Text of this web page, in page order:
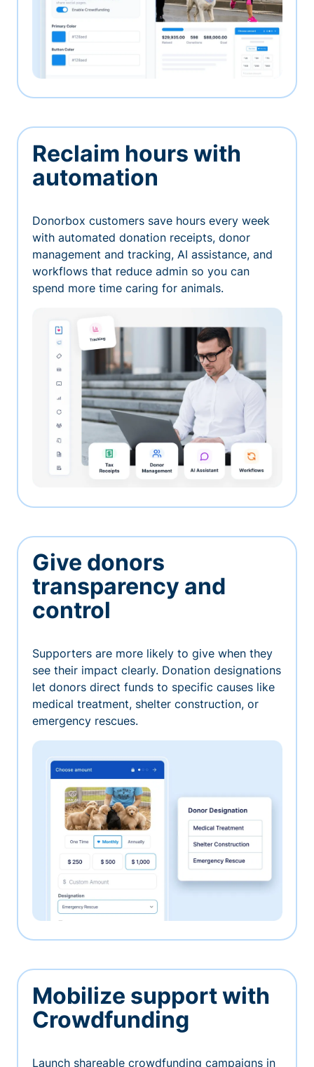
Reclaim hours with
automation
Donorbox customers save hours every week
with automated donation receipts, donor
management and tracking, AI assistance, and
workflows that reduce admin so you can
spend more time caring for animals.
Give donors
transparency and
control
Supporters are more likely to give when they
see their impact clearly. Donation designations
let donors direct funds to specific causes like
medical treatment, shelter construction, or
emergency rescues.
Mobilize support with
Crowdfunding
Launch shareable crowdfunding campaigns in